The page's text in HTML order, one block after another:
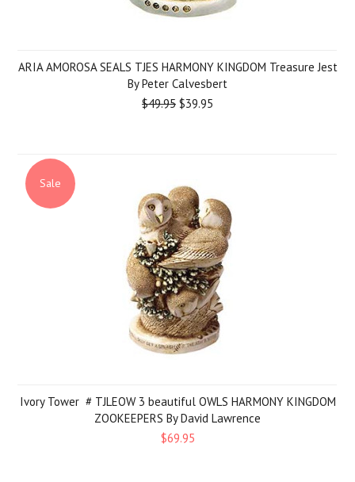
ARIA AMOROSA SEALS TJES HARMONY KINGDOM Treasure Jest
By Peter Calvesbert
$49.95 $39.95
Sale
Ivory Tower # TJLEOW 3 beautiful OWLS HARMONY KINGDOM
ZOOKEEPERS By David Lawrence
$69.95